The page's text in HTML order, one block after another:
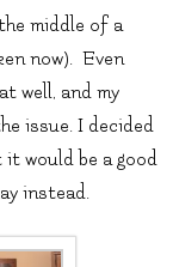
middle of a
now). Even
well, and my
issue. I decided
would be a good
instead.